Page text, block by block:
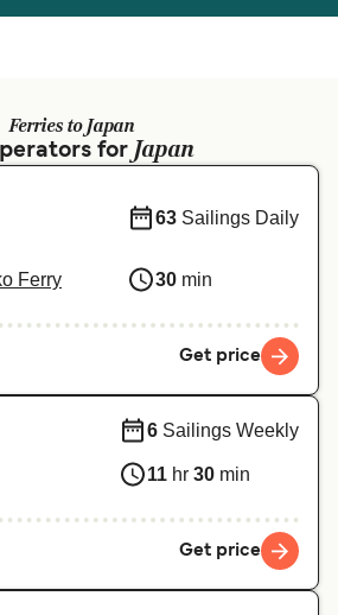
Belgique (FR)
Norge
Indonesia
Maroc (FR)
Ferries to Japan
for Japan
Ferry
63 Sailings Daily
30 min
Get price
6 Sailings Weekly
11 hr 30 min
Get price